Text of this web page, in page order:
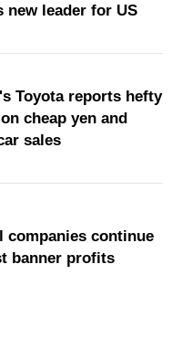
new leader for US
Toyota reports hefty
cheap yen and
sales
companies continue
banner profits